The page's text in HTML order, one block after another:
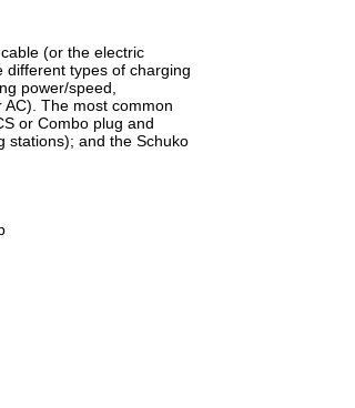
(or the electric
types of charging
power/speed,
The most common
or Combo plug and
stations); and the Schuko